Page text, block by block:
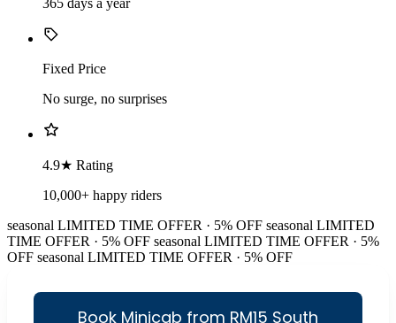
365 days a year
Fixed Price
No surge, no surprises
4.9★ Rating
10,000+ happy riders
seasonal LIMITED TIME OFFER · 5% OFF seasonal LIMITED
TIME OFFER · 5% OFF seasonal LIMITED TIME OFFER · 5%
OFF seasonal LIMITED TIME OFFER · 5% OFF
Book Minicab from RM15 South